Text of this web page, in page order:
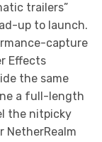
trailers”
up to launch.
capture
Effects
the same
a full-length
the nitpicky
NetherRealm